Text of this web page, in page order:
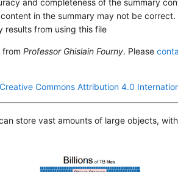
in the summary may not be
results from using this file
from Professor Ghislain Fourny. Please
Creative Commons Attribution 4.0
store vast amounts of large objects,